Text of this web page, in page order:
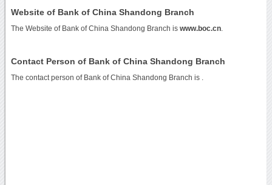
Website of Bank of China Shandong Branch
The Website of Bank of China Shandong Branch is www.boc.cn.
Contact Person of Bank of China Shandong Branch
The contact person of Bank of China Shandong Branch is .